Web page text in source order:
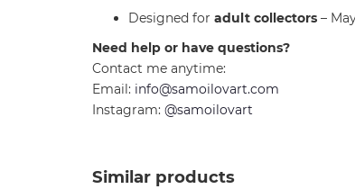
Designed for adult collectors –
Need help or have questions?
Contact me anytime:
Email: info@samoilovart.com
Instagram: @samoilovart
Similar products